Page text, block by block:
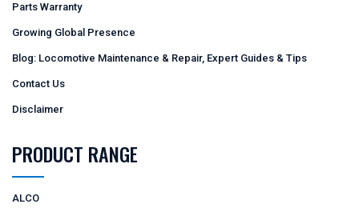
Parts Warranty
Growing Global Presence
Blog: Locomotive Maintenance & Repair, Expert Guides & Tips
Contact Us
Disclaimer
PRODUCT RANGE
ALCO